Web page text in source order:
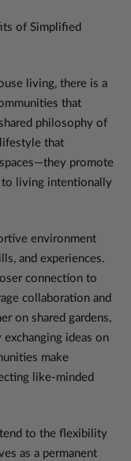
of Simplified
living, there is a
that
philosophy of
that
promote
to living intentionally
environment
and experiences.
connection to
collaboration and
on shared gardens,
ideas on
make
like-minded
to the flexibility
as a permanent